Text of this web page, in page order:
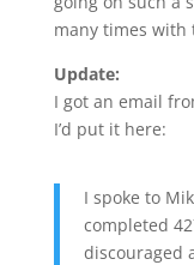
many times with
Update:
I got an email
I’d put it here:
I spoke to
completed
discouraged